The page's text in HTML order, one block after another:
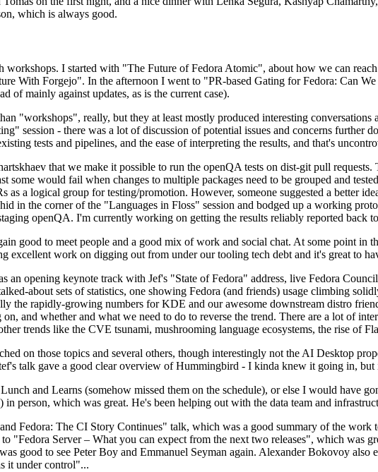
which is always good.
I started with "The Future of Fedora Atomic", about how we can
With Forgejo". In the afternoon I went to "PR-based Gating for Fedora: Can
of mainly against updates, as is the current case).
"workshops", really, but they at least mostly produced interesting
session - there was a lot of discussion of potential issues and concerns
tests and pipelines, and the ease of interpreting the results, and that's
that we make it possible to run the openQA tests on dist-git pull requests.
some would fail when changes to multiple packages need to be grouped and
as a logical group for testing/promotion. However, someone suggested a better
in the corner of the "Languages in Floss" session and bodged up a working
openQA. I'm currently working on getting the results reliably reported back
good to meet people and a good mix of work and social chat. At some point
excellent work on digging out from under our tooling tech debt and it's great to
an opening keynote track with Jef's "State of Fedora" address, live Fedora
about sets of statistics, one showing Fedora (and friends) usage climbing
the rapidly-growing numbers for KDE and our awesome downstream distro
on, and whether and what we need to do to reverse the trend. There are a lot of
trends like the CVE tsunami, mushrooming language ecosystems, the rise of
on those topics and several others, though interestingly not the AI Desktop
talk gave a good clear overview of Hummingbird - I kinda knew it going in,
and Learns (somehow missed them on the schedule), or else I would have
person, which was great. He's been helping out with the data team and
Fedora: The CI Story Continues" talk, which was a good summary of the work
"Fedora Server – What you can expect from the next two releases", which was
good to see Peter Boy and Emmanuel Seyman again. Alexander Bokovoy
it under control"...